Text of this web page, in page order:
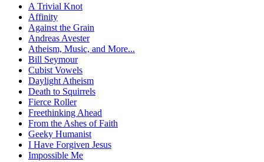
A Trivial Knot
Affinity
Against the Grain
Andreas Avester
Atheism, Music, and More...
Bill Seymour
Cubist Vowels
Daylight Atheism
Death to Squirrels
Fierce Roller
Freethinking Ahead
From the Ashes of Faith
Geeky Humanist
I Have Forgiven Jesus
Impossible Me